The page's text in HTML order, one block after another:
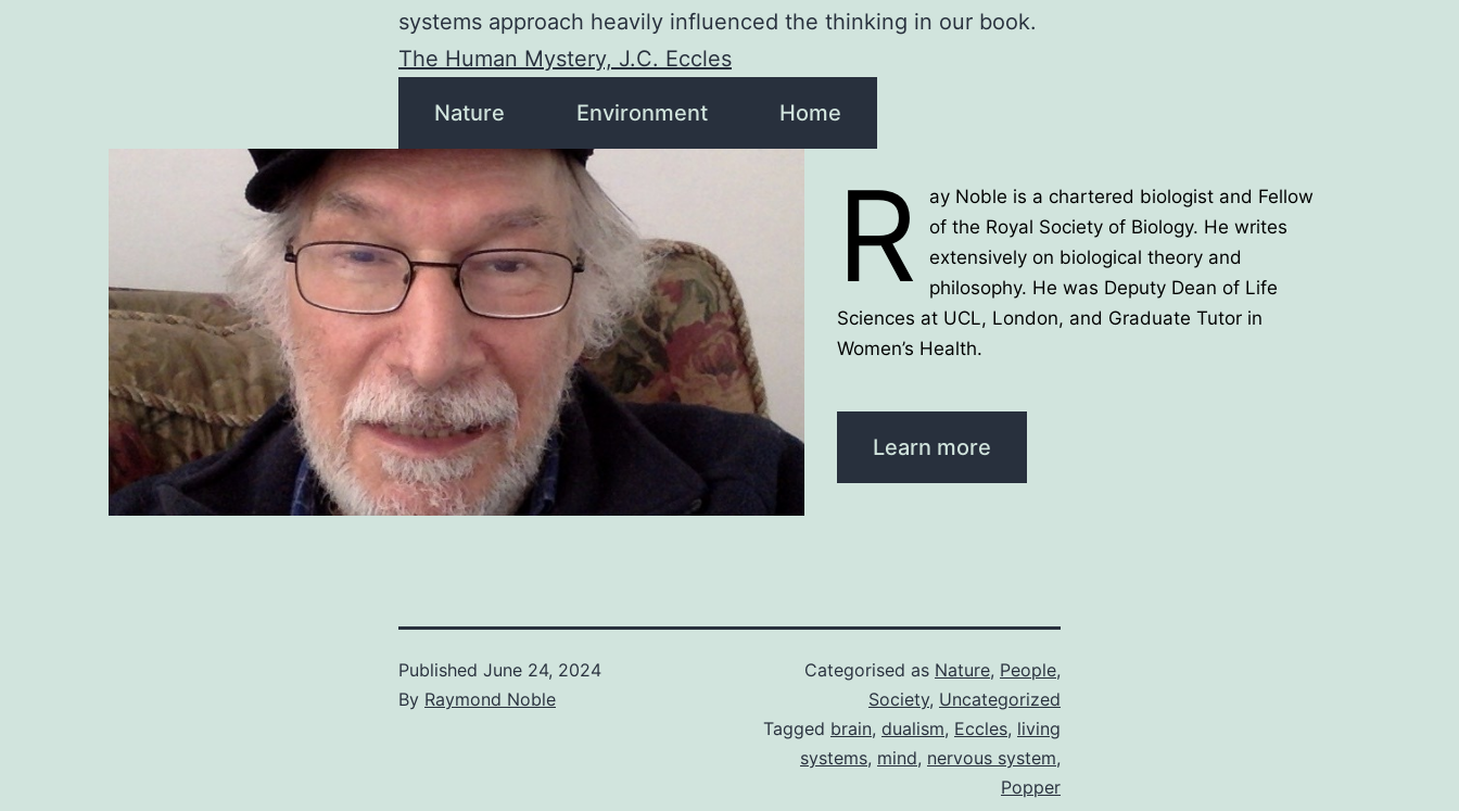
systems approach heavily influenced the thinking in our book.
The Human Mystery, J.C. Eccles
Nature Environment Home
R
ay Noble is a chartered biologist and Fellow
of the Royal Society of Biology. He writes
extensively on biological theory and
philosophy. He was Deputy Dean of Life
Sciences at UCL, London, and Graduate Tutor in
Women’s Health.
Learn more
Published June 24, 2024
By Raymond Noble
Categorised as Nature, People,
Society, Uncategorized
Tagged brain, dualism, Eccles, living
systems, mind, nervous system,
Popper